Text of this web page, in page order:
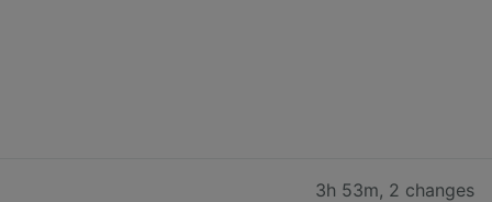
3h 53m, 2 changes